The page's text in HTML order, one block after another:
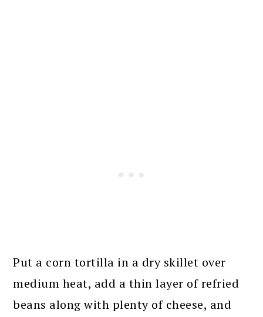
Put a corn tortilla in a dry skillet over
medium heat, add a thin layer of refried
beans along with plenty of cheese, and